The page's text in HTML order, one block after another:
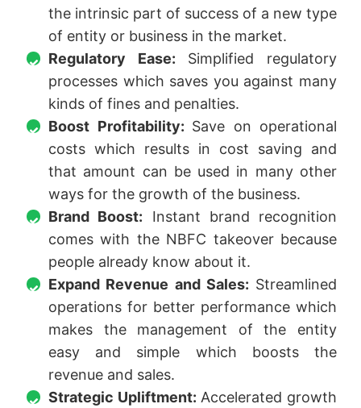
the intrinsic part of success of a new type
of entity or business in the market.
Regulatory Ease: Simplified regulatory
processes which saves you against many
kinds of fines and penalties.
Boost Profitability: Save on operational
costs which results in cost saving and
that amount can be used in many other
ways for the growth of the business.
Brand Boost: Instant brand recognition
comes with the NBFC takeover because
people already know about it.
Expand Revenue and Sales: Streamlined
operations for better performance which
makes the management of the entity
easy and simple which boosts the
revenue and sales.
Strategic Upliftment: Accelerated growth